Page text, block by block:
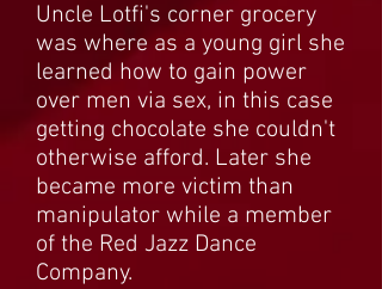
Uncle Lotfi's corner grocery
was where as a young girl she
learned how to gain power
over men via sex, in this case
getting chocolate she couldn't
otherwise afford. Later she
became more victim than
manipulator while a member
of the Red Jazz Dance
Company.